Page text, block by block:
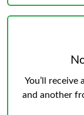
You’ll receive
and another